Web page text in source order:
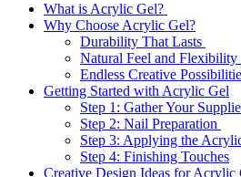
What is Acrylic Gel?
Why Choose Acrylic Gel?
Durability That Lasts
Natural Feel and Flexibility
Endless Creative
Getting Started with Acrylic Gel
Step 1: Gather Your
Step 2: Nail Preparation
Step 3: Applying the
Step 4: Finishing Touches
Creative Design Ideas for Acrylic